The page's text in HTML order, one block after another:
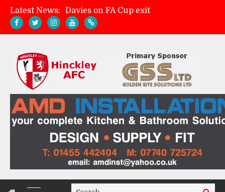
Latest News:
Davies on FA Cup exit
Hinckley AFC 1-2 Whitchurch Alport
Search